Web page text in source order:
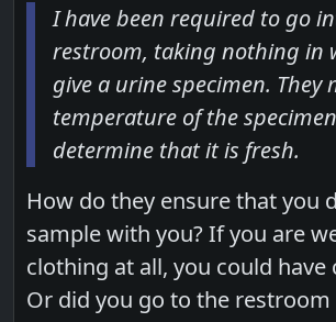
I have been required to go
restroom, taking nothing in
give a urine specimen. They
temperature of the
determine that it is fresh.
How do they ensure that you
sample with you? If you are
clothing at all, you could have
Or did you go to the restroom